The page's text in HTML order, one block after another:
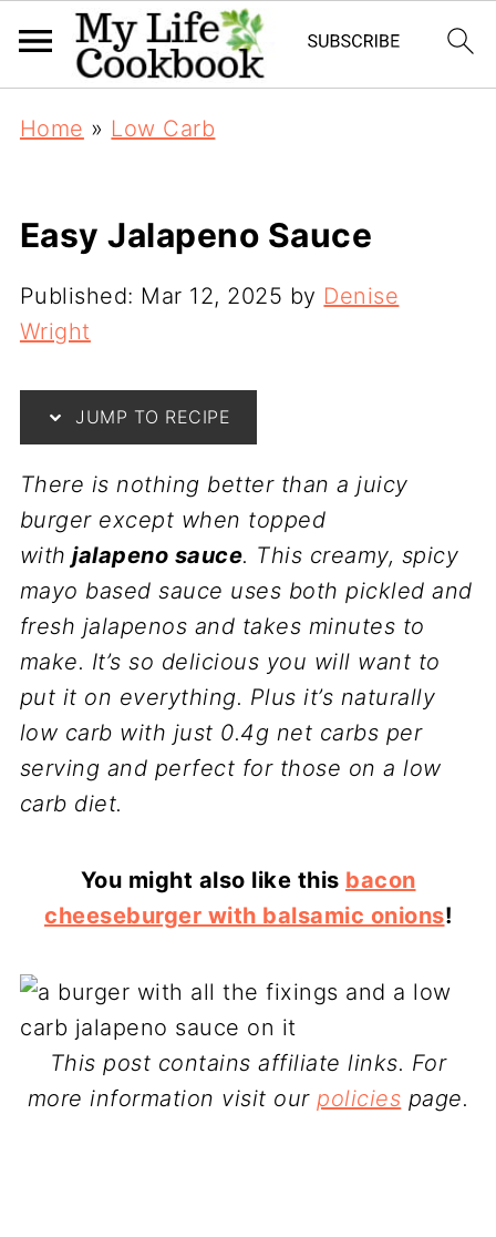
Home » Low Carb
Easy Jalapeno Sauce
Published: Mar 12, 2025 by Denise
Wright
JUMP TO RECIPE
There is nothing better than a juicy
burger except when topped
with jalapeno sauce. This creamy, spicy
mayo based sauce uses both pickled and
fresh jalapenos and takes minutes to
make. It’s so delicious you will want to
put it on everything. Plus it’s naturally
low carb with just 0.4g net carbs per
serving and perfect for those on a low
carb diet.
You might also like this bacon
cheeseburger with balsamic onions!
This post contains affiliate links. For
more information visit ourpolicies page.